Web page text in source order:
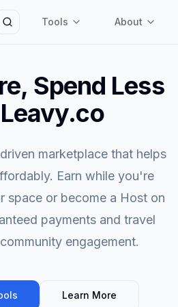
Search Tools About
Spend Less
marketplace that helps
Earn while you're
space or become a Host on
payments and travel
engagement.
Learn More